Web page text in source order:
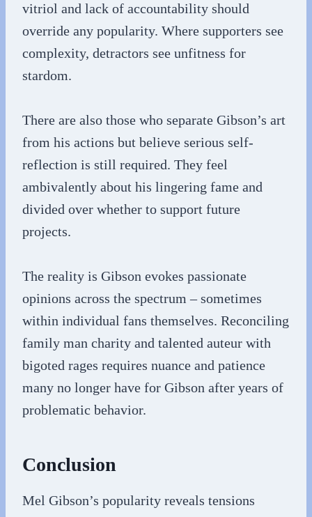
vitriol and lack of accountability should
override any popularity. Where supporters see
complexity, detractors see unfitness for
stardom.
There are also those who separate Gibson’s art
from his actions but believe serious self-
reflection is still required. They feel
ambivalently about his lingering fame and
divided over whether to support future
projects.
The reality is Gibson evokes passionate
opinions across the spectrum – sometimes
within individual fans themselves. Reconciling
family man charity and talented auteur with
bigoted rages requires nuance and patience
many no longer have for Gibson after years of
problematic behavior.
Conclusion
Mel Gibson’s popularity reveals tensions